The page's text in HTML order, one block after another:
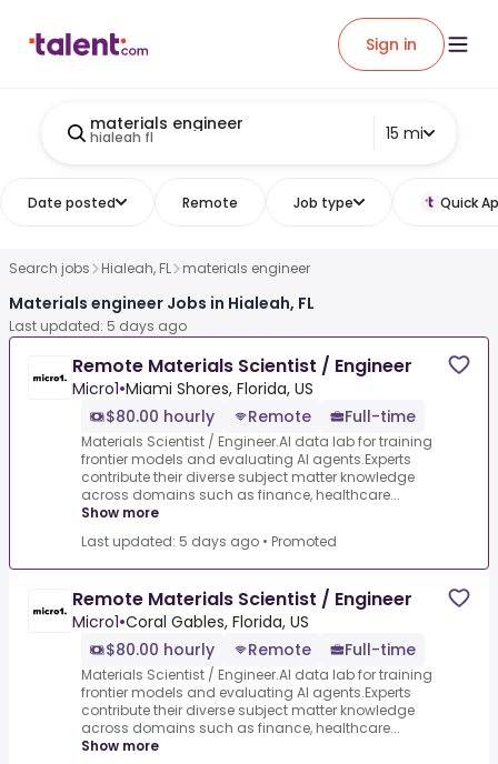
Sign in
materials engineer
hialeah fl 15 mi
Date posted Remote Job type Quick
Search jobs Hialeah, FL materials engineer
Materials engineer Jobs in Hialeah, FL
Last updated: 5 days ago
Remote Materials Scientist / Engineer
Micro1•Miami Shores, Florida, US
$80.00 hourly
Remote Full-time
Materials Scientist / Engineer.AI data lab for training
frontier models and evaluating AI agents.Experts
contribute their diverse subject matter knowledge
across domains such as finance, healthcare...
Show more
Last updated: 5 days ago • Promoted
Remote Materials Scientist / Engineer
Micro1•Coral Gables, Florida, US
$80.00 hourly
Remote Full-time
Materials Scientist / Engineer.AI data lab for training
frontier models and evaluating AI agents.Experts
contribute their diverse subject matter knowledge
across domains such as finance, healthcare...
Show more